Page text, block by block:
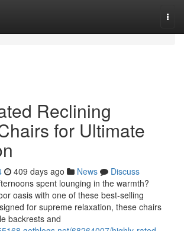
Reclining
for Ultimate
409 days ago News
Discuss
spent lounging in the warmth?
oasis with one of these best-selling
for supreme relaxation, these chairs
backrests and